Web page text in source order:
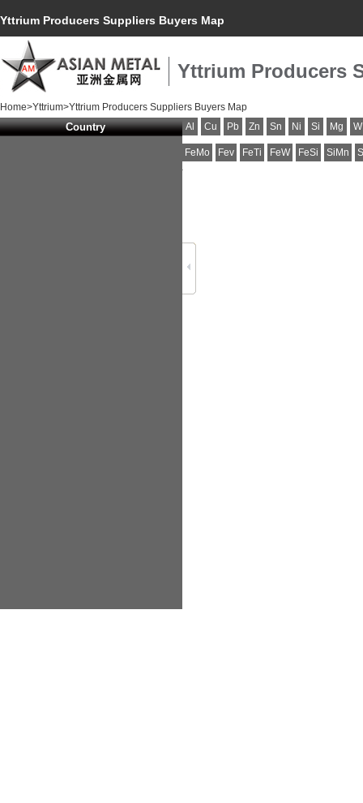
Yttrium Producers Suppliers Buyers Map
Yttrium Producers
Home>Yttrium>Yttrium Producers Suppliers Buyers Map
Country Al Cu Pb Zn Sn Ni Si Mg W
FeMo Fev FeTi FeW FeSi SiMn